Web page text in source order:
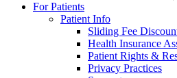
For Patients
Patient Info
Sliding Fee
Health Insurance
Patient Rights &
Privacy Practices